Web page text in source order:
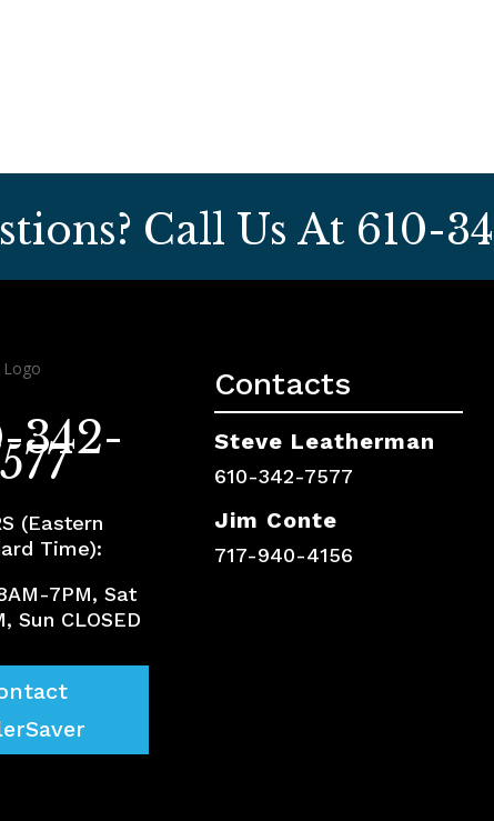
Call Us At 610-
342-
(Eastern
Time):
7PM, Sat
Sun CLOSED
Contacts
Steve Leatherman
610-342-7577
Jim Conte
717-940-4156